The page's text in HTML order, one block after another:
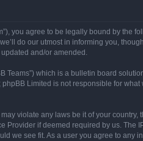
you agree to be legally bound by
do our utmost in informing you,
and/or amended.
Teams”) which is a bulletin board
Limited is not responsible for
violate any laws be it of your country,
if deemed required by us. The
we see fit. As a user you agree to any